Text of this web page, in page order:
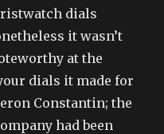
dials
it wasn’t
at the
dials it made for
Constantin; the
had been